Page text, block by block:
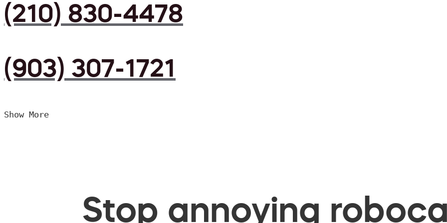
(210) 830-4478
(903) 307-1721
Show More
Stop annoying